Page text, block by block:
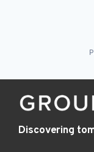
Discovering